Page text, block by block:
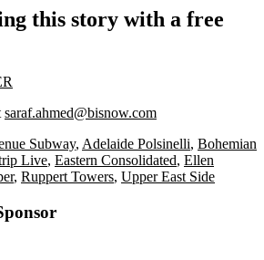
this story with a free
saraf.ahmed@bisnow.com
Subway, Adelaide Polsinelli, Bohemian
Live, Eastern Consolidated, Ellen
, Ruppert Towers, Upper East Side